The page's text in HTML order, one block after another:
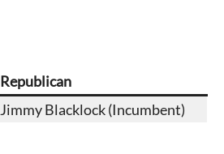
Republican
Jimmy Blacklock (Incumbent)